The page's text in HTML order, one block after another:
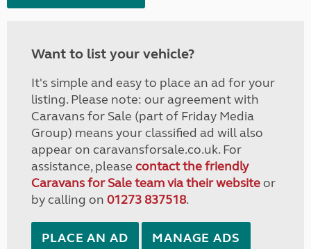
Want to list your vehicle?
It's simple and easy to place an ad for your
listing. Please note: our agreement with
Caravans for Sale (part of Friday Media
Group) means your classified ad will also
appear on caravansforsale.co.uk. For
assistance, please contact the friendly
Caravans for Sale team via their websiteor
by calling on 01273 837518.
PLACE AN AD MANAGE ADS